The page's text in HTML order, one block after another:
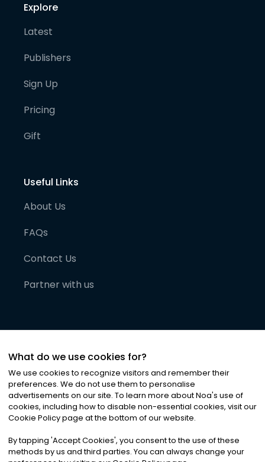
Explore
Latest
Publishers
Sign Up
Pricing
Gift
Useful Links
About Us
FAQs
Contact Us
Partner with us
©2026Noa News Ltd. ALL RIGHTS RESERVED
Privacy|Terms & Conditions|Cookies
What do we use cookies for?
We use cookies to recognize visitors and remember their
preferences. We do not use them to personalise
advertisements on our site. To learn more about Noa's use of
cookies, including how to disable non-essential cookies, visit our
Cookie Policy page at the bottom of our website.
By tapping 'Accept Cookies', you consent to the use of these
methods by us and third parties. You can always change your